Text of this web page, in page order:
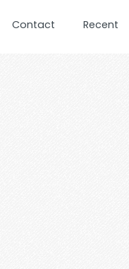
Contact Recent